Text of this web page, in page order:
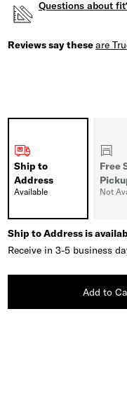
Questions about
Reviews say theseare
Ship to
Address
Available
Free
Not
Ship to Address is
Receive in 3-5 business
Add to